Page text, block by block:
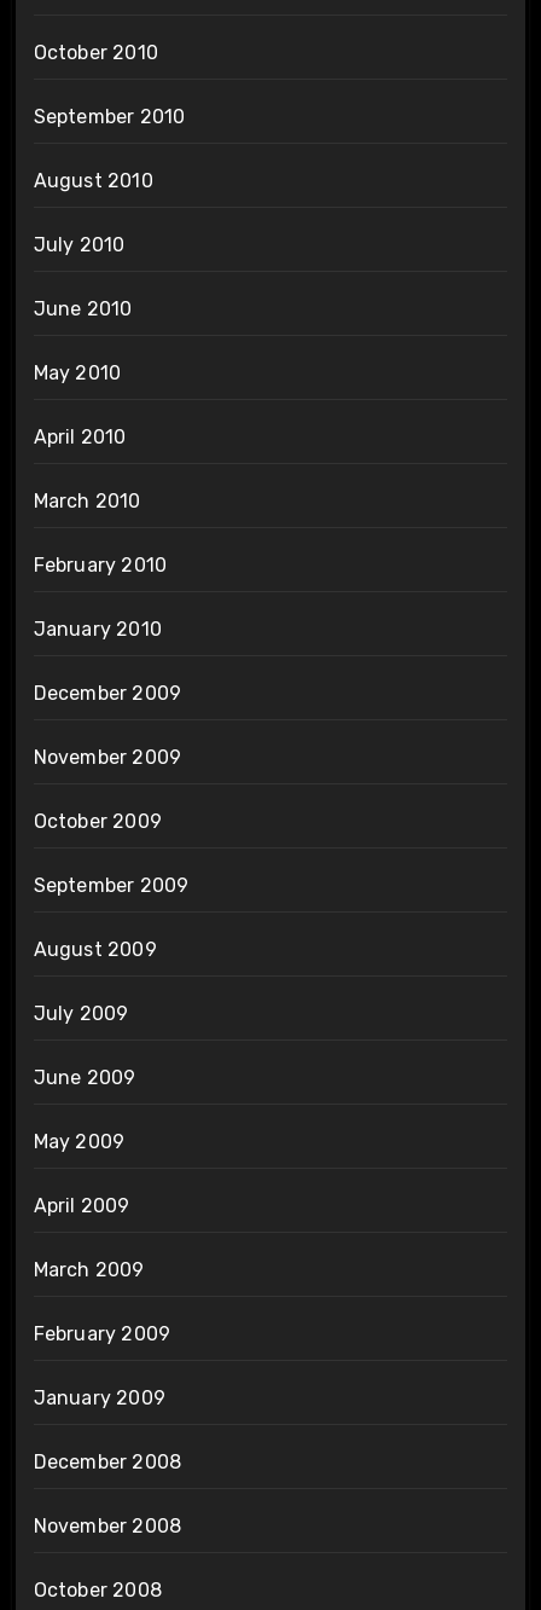
October 2010
September 2010
August 2010
July 2010
June 2010
May 2010
April 2010
March 2010
February 2010
January 2010
December 2009
November 2009
October 2009
September 2009
August 2009
July 2009
June 2009
May 2009
April 2009
March 2009
February 2009
January 2009
December 2008
November 2008
October 2008